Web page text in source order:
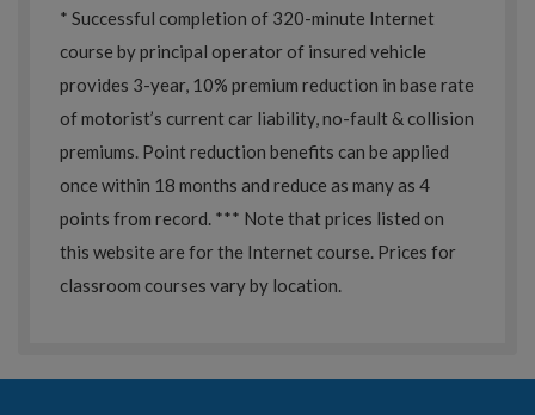
* Successful completion of 320-minute Internet
course by principal operator of insured vehicle
provides 3-year, 10% premium reduction in base rate
of motorist’s current car liability, no-fault & collision
premiums. Point reduction benefits can be applied
once within 18 months and reduce as many as 4
points from record. *** Note that prices listed on
this website are for the Internet course. Prices for
classroom courses vary by location.